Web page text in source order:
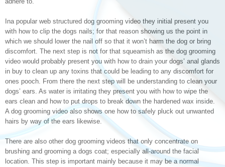
Ina popular web structured dog grooming video they initial present you
with how to clip the dogs nails; for that reason showing us the point in
which we should lower the nail off so that it won’t harm the dog or bring
discomfort. The next step is not for that squeamish as the dog grooming
video would probably present you with how to drain your dogs’ anal glands
in buy to clean up any toxins that could be leading to any discomfort for
ones pooch. From there the next step will be understanding to clean your
dogs’ ears. As water is irritating they present you with how to wipe the
ears clean and how to put drops to break down the hardened wax inside.
A dog grooming video also shows one how to safely pluck out unwanted
hairs by way of the ears likewise.
There are also other dog grooming videos that only concentrate on
brushing and grooming a dogs coat; especially all-around the facial
location. This step is important mainly because it may be a normal